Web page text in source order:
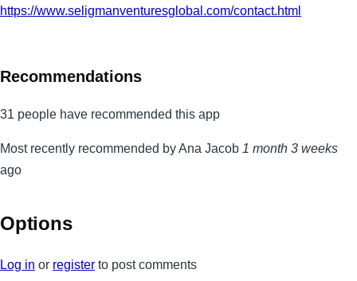
https://www.seligmanventuresglobal.com/contact.html
Recommendations
31 people have recommended this app
Most recently recommended by Ana Jacob 1 month 3 weeks
ago
Options
Log in or register to post comments